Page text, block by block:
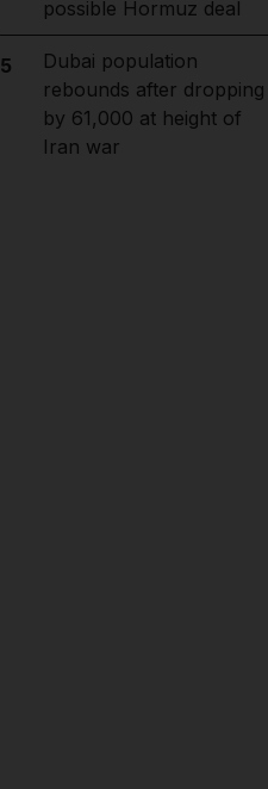
possible Hormuz deal
5
Dubai population
rebounds after dropping
by 61,000 at height of
Iran war